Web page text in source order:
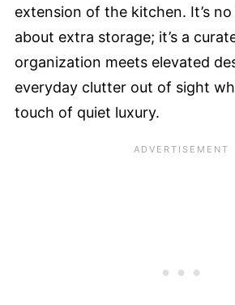
extension of the kitchen. It’s
about extra storage; it’s a
organization meets elevated
everyday clutter out of sight
touch of quiet luxury.